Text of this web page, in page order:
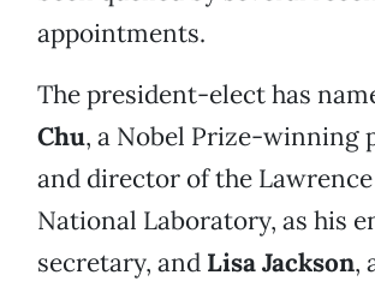
appointments.
The president-elect has
Chu, a Nobel Prize-winning
and director of the
National Laboratory, as his
secretary, and Lisa Jackson,